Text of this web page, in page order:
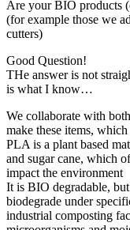
Are your BIO products
(for example those we
cutters)
Good Question!
THe answer is not
is what I know…
We collaborate with
make these items,
PLA is a plant based
and sugar cane, which
impact the environment
It is BIO degradable,
biodegrade under
industrial composting